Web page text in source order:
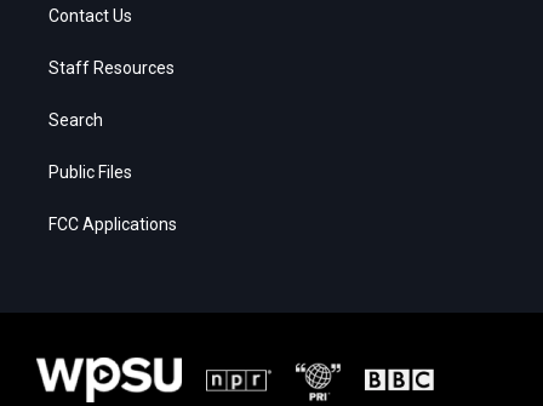
Contact Us
Staff Resources
Search
Public Files
FCC Applications